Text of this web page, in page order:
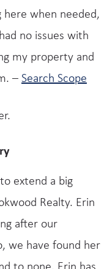
here when needed,
no issues with
my property and
– Search Scope
extend a big
Realty. Erin
after our
we have found her